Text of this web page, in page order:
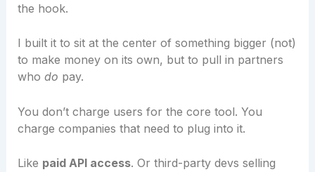
the hook.
I built it to sit at the center of something bigger (not)
to make money on its own, but to pull in partners
who do pay.
You don’t charge users for the core tool. You
charge companies that need to plug into it.
Like paid API access. Or third-party devs selling